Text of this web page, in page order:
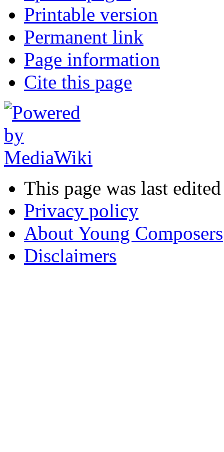
Printable version
Permanent link
Page information
Cite this page
This page was last
Privacy policy
About Young Composers
Disclaimers